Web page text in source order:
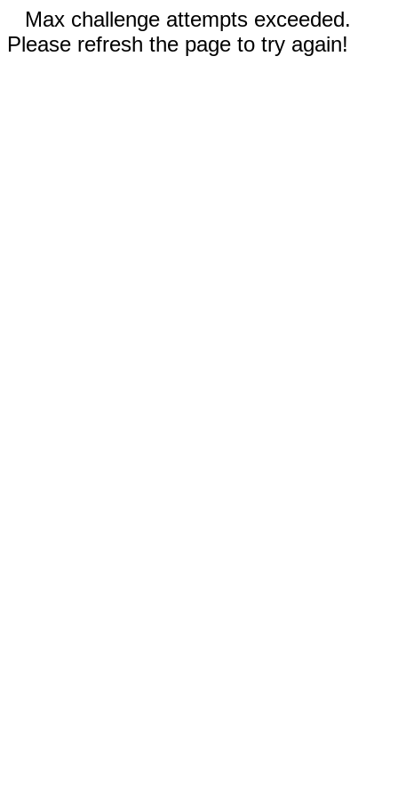
Max challenge attempts exceeded.
Please refresh the page to try again!